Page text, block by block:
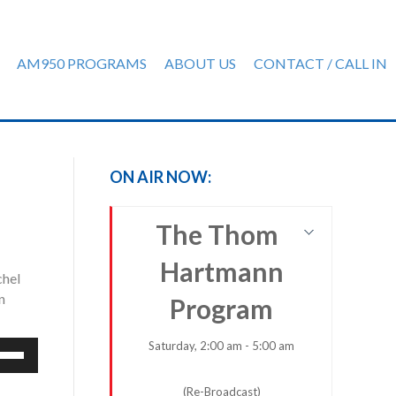
AM950 PROGRAMS ABOUT US CONTACT / CALL IN
ON AIR NOW:
The Thom
Hartmann
Program
Saturday, 2:00 am - 5:00 am
(Re-Broadcast)